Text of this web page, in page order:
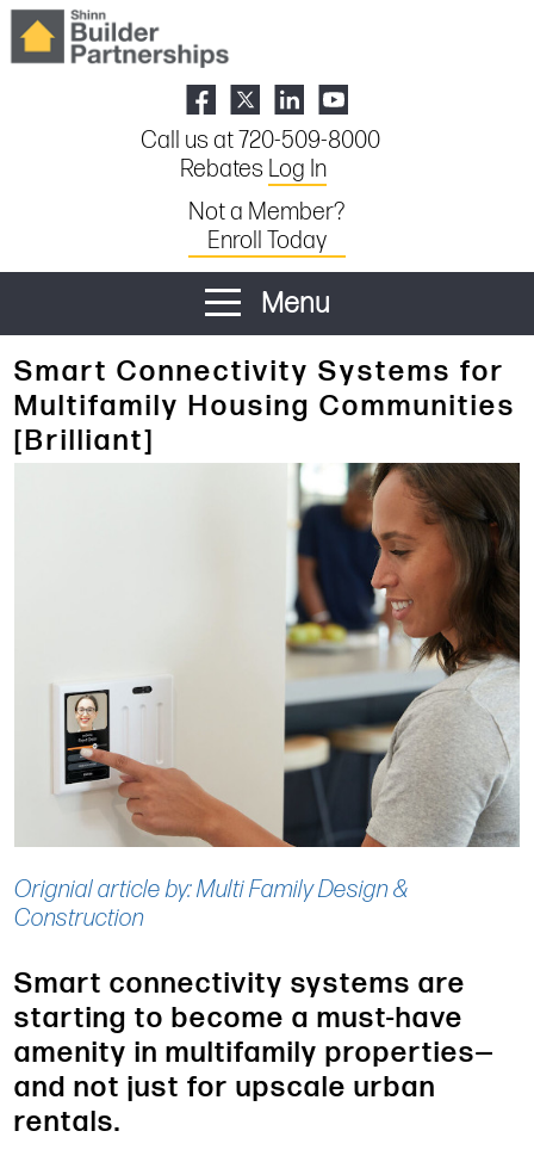
Call us at 720-509-8000
Rebates Log In
Not a Member?
Enroll Today
Menu
Smart Connectivity Systems for
Multifamily Housing Communities
[Brilliant]
Orignial article by: Multi Family Design &
Construction
Smart connectivity systems are
starting to become a must-have
amenity in multifamily properties—
and not just for upscale urban
rentals.